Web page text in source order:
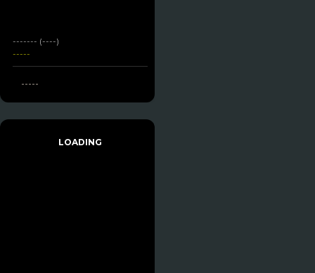
------- (----)
-----
-----
LOADING